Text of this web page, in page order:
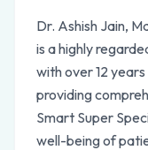
Dr. Ashish Jain,
is a highly
with over 12
providing
Smart Super
well-being of